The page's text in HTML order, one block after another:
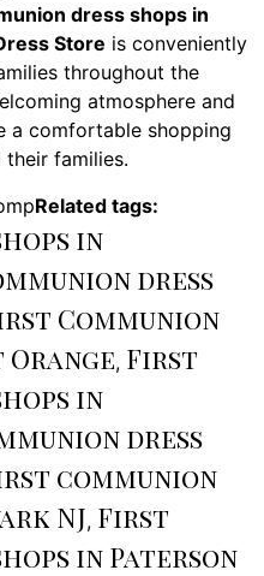
dress shops in
Store is conveniently
throughout the
atmosphere and
a comfortable shopping
families.
Related tags:
in
dress
Communion
Orange, First
in
dress
communion
NJ, First
in Paterson